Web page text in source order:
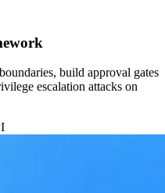
build approval gates
escalation attacks on